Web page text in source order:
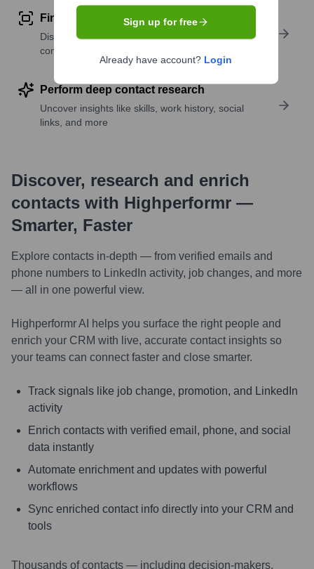
Find similar contacts
Discover contacts with similar roles, seniority, or
companies
Perform deep contact research
Uncover insights like skills, work history, social
links, and more
Discover, research and enrich
contacts with Highperformr —
Smarter, Faster
Explore contacts in-depth — from verified emails and
phone numbers to LinkedIn activity, job changes, and more
— all in one powerful view.
Highperformr AI helps you surface the right people and
enrich your CRM with live, accurate contact insights so
your teams can connect faster and close smarter.
Track signals like job change, promotion, and LinkedIn
activity
Enrich contacts with verified email, phone, and social
data instantly
Automate enrichment and updates with powerful
workflows
Sync enriched contact info directly into your CRM and
tools
Thousands of contacts — including decision-makers,
Sign up for free
Already have account? Login